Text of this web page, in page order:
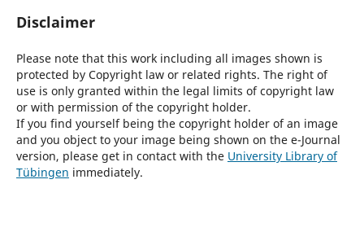
Disclaimer
Please note that this work including all images shown is
protected by Copyright law or related rights. The right of
use is only granted within the legal limits of copyright law
or with permission of the copyright holder.
If you find yourself being the copyright holder of an image
and you object to your image being shown on the e-Journal
version, please get in contact with the University Library of
Tübingen immediately.